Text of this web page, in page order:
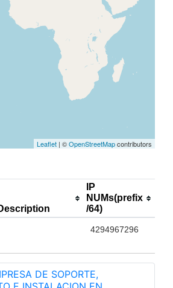
Leaflet | ©OpenStreetMapcontributors
IP
NUMs(prefix
/64)
4294967296
DE SOPORTE,